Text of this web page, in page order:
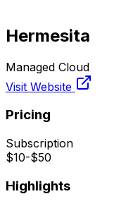
Hermesita
Managed Cloud
Visit Website
Pricing
Subscription
$10-$50
Highlights